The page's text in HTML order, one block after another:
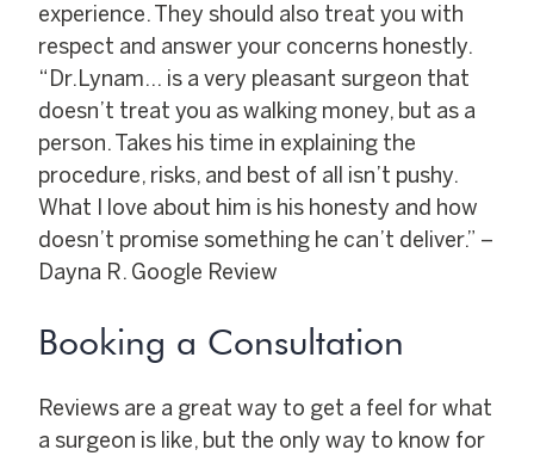
experience. They should also treat you with
respect and answer your concerns honestly.
“Dr.Lynam… is a very pleasant surgeon that
doesn’t treat you as walking money, but as a
person. Takes his time in explaining the
procedure, risks, and best of all isn’t pushy.
What I love about him is his honesty and how
doesn’t promise something he can’t deliver.” –
Dayna R. Google Review
Booking a Consultation
Reviews are a great way to get a feel for what
a surgeon is like, but the only way to know for